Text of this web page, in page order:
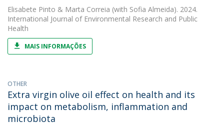
Elisabete Pinto & Marta Correia (with Sofia Almeida). 2024.
International Journal of Environmental Research and Public
Health
MAIS INFORMAÇÕES
OTHER
Extra virgin olive oil effect on health and its
impact on metabolism, inflammation and
microbiota